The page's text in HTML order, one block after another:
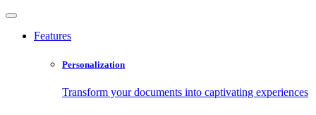
Features
Personalization
Transform your documents into captivating experiences